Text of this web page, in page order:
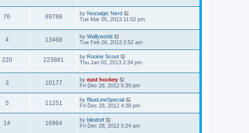
76 69788 by Nostalgic Nerd
Tue Mar 05, 2013 11:02 pm
4 13468 by Wallyworld
Tue Feb 26, 2013 2:52 am
220 223881 by Rookie Scout
Thu Jan 03, 2013 2:34 pm
3 10177 by east hockey
Fri Dec 28, 2012 5:39 pm
5 11251 by BlueLineSpecial
Fri Dec 28, 2012 4:38 pm
14 16964 by blindref
Fri Dec 28, 2012 5:24 am